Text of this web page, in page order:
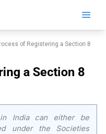
of Registering a Section 8
a Section 8
in India can either be
under the Societies